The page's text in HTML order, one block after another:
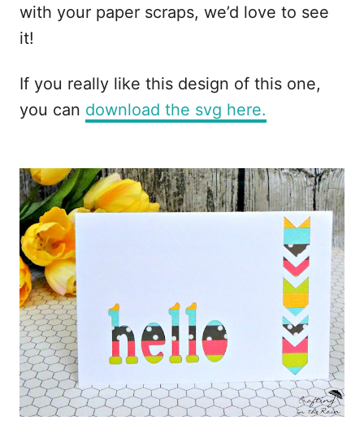
with your paper scraps, we’d love to see
it!
If you really like this design of this one,
you can download the svg here.